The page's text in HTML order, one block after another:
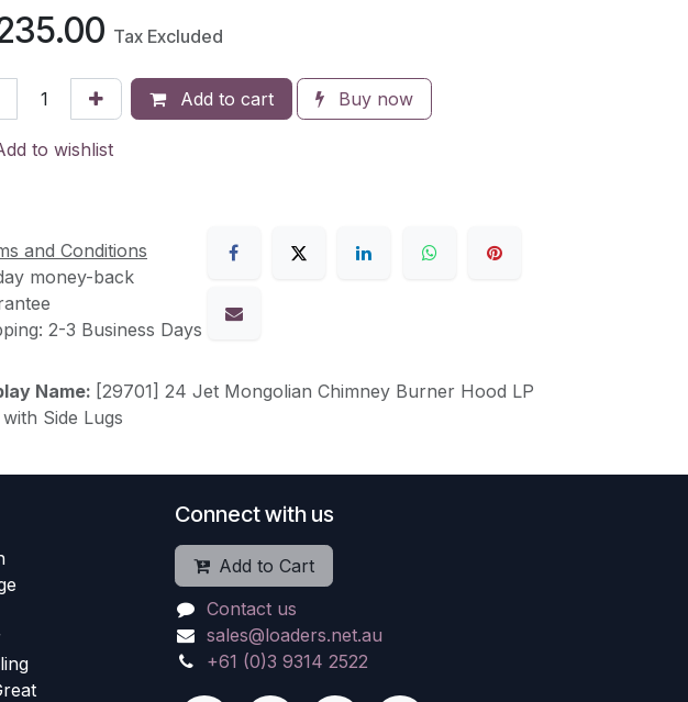
Tax Excluded
Add to cart Buy now
to wishlist
and Conditions
money-back
2-3 Business Days
Name: [29701] 24 Jet Mongolian Chimney Burner Hood LP
Side Lugs
Connect with us
Add to Cart
Contact us
sales@loaders.net.au
+61 (0)3 9314 2522